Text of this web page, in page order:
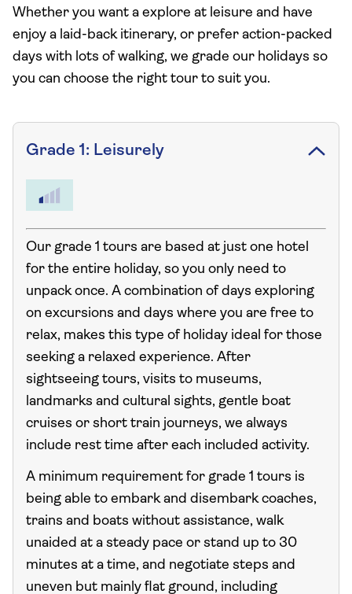
Whether you want a explore at leisure and have
enjoy a laid-back itinerary, or prefer action-packed
days with lots of walking, we grade our holidays so
you can choose the right tour to suit you.
Grade 1: Leisurely
Our grade 1 tours are based at just one hotel
for the entire holiday, so you only need to
unpack once. A combination of days exploring
on excursions and days where you are free to
relax, makes this type of holiday ideal for those
seeking a relaxed experience. After
sightseeing tours, visits to museums,
landmarks and cultural sights, gentle boat
cruises or short train journeys, we always
include rest time after each included activity.
A minimum requirement for grade 1 tours is
being able to embark and disembark coaches,
trains and boats without assistance, walk
unaided at a steady pace or stand up to 30
minutes at a time, and negotiate steps and
uneven but mainly flat ground, including